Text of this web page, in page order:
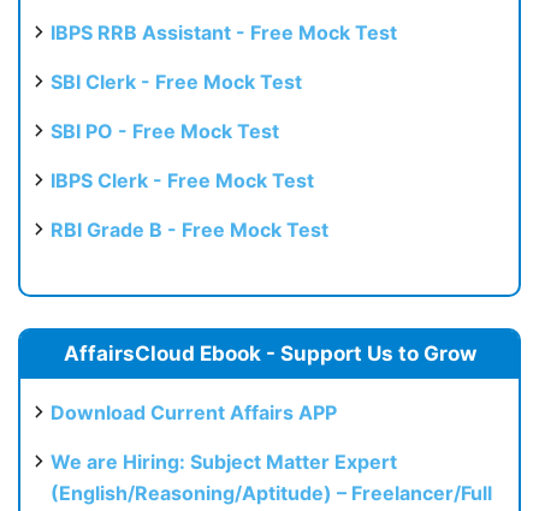
IBPS RRB Assistant - Free Mock Test
SBI Clerk - Free Mock Test
SBI PO - Free Mock Test
IBPS Clerk - Free Mock Test
RBI Grade B - Free Mock Test
AffairsCloud Ebook - Support Us to Grow
Download Current Affairs APP
We are Hiring: Subject Matter Expert
(English/Reasoning/Aptitude) – Freelancer/Full